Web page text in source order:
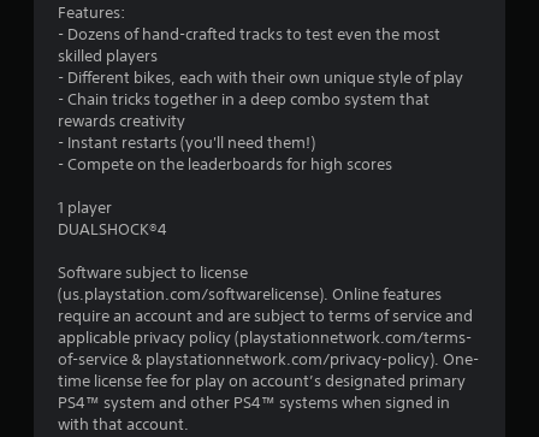
Features:
- Dozens of hand-crafted tracks to test even the most
skilled players
- Different bikes, each with their own unique style of play
- Chain tricks together in a deep combo system that
rewards creativity
- Instant restarts (you'll need them!)
- Compete on the leaderboards for high scores
1 player
DUALSHOCK®4
Software subject to license
(us.playstation.com/softwarelicense). Online features
require an account and are subject to terms of service and
applicable privacy policy (playstationnetwork.com/terms-
of-service & playstationnetwork.com/privacy-policy). One-
time license fee for play on account’s designated primary
PS4™ system and other PS4™ systems when signed in
with that account.